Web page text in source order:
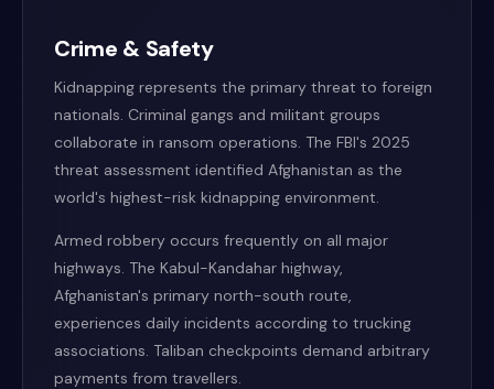
Crime & Safety
Kidnapping represents the primary threat to foreign
nationals. Criminal gangs and militant groups
collaborate in ransom operations. The FBI's 2025
threat assessment identified Afghanistan as the
world's highest-risk kidnapping environment.
Armed robbery occurs frequently on all major
highways. The Kabul-Kandahar highway,
Afghanistan's primary north-south route,
experiences daily incidents according to trucking
associations. Taliban checkpoints demand arbitrary
payments from travellers.